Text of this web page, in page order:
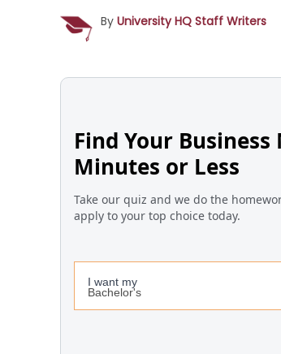
By University HQ Staff Writers